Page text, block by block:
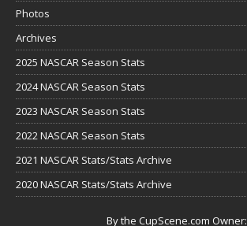
Photos
Archives
2025 NASCAR Season Stats
2024 NASCAR Season Stats
2023 NASCAR Season Stats
2022 NASCAR Season Stats
2021 NASCAR Stats/Stats Archive
2020 NASCAR Stats/Stats Archive
By the CupScene.com Owner: